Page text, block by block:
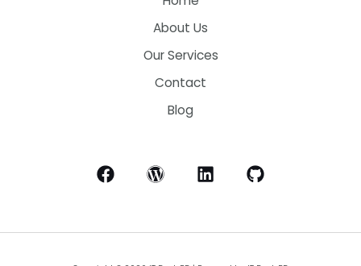
About Us
Our Services
Contact
Blog